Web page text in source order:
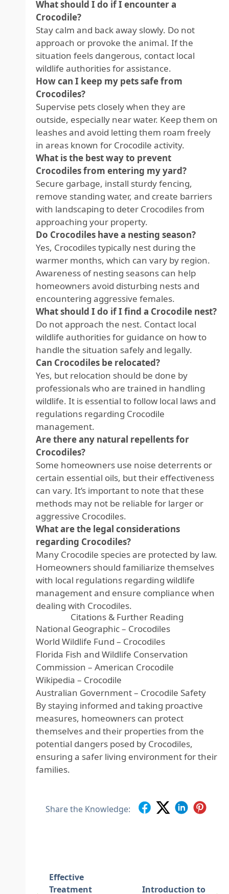
What should I do if I encounter a
Crocodile?
Stay calm and back away slowly. Do not
approach or provoke the animal. If the
situation feels dangerous, contact local
wildlife authorities for assistance.
How can I keep my pets safe from
Crocodiles?
Supervise pets closely when they are
outside, especially near water. Keep them on
leashes and avoid letting them roam freely
in areas known for Crocodile activity.
What is the best way to prevent
Crocodiles from entering my yard?
Secure garbage, install sturdy fencing,
remove standing water, and create barriers
with landscaping to deter Crocodiles from
approaching your property.
Do Crocodiles have a nesting season?
Yes, Crocodiles typically nest during the
warmer months, which can vary by region.
Awareness of nesting seasons can help
homeowners avoid disturbing nests and
encountering aggressive females.
What should I do if I find a Crocodile nest?
Do not approach the nest. Contact local
wildlife authorities for guidance on how to
handle the situation safely and legally.
Can Crocodiles be relocated?
Yes, but relocation should be done by
professionals who are trained in handling
wildlife. It is essential to follow local laws and
regulations regarding Crocodile
management.
Are there any natural repellents for
Crocodiles?
Some homeowners use noise deterrents or
certain essential oils, but their effectiveness
can vary. It’s important to note that these
methods may not be reliable for larger or
aggressive Crocodiles.
What are the legal considerations
regarding Crocodiles?
Many Crocodile species are protected by law.
Homeowners should familiarize themselves
with local regulations regarding wildlife
management and ensure compliance when
dealing with Crocodiles.
Citations & Further Reading
National Geographic – Crocodiles
World Wildlife Fund – Crocodiles
Florida Fish and Wildlife Conservation
Commission – American Crocodile
Wikipedia – Crocodile
Australian Government – Crocodile Safety
By staying informed and taking proactive
measures, homeowners can protect
themselves and their properties from the
potential dangers posed by Crocodiles,
ensuring a safer living environment for their
families.
Share the Knowledge:
Effective
Treatment
Introduction to